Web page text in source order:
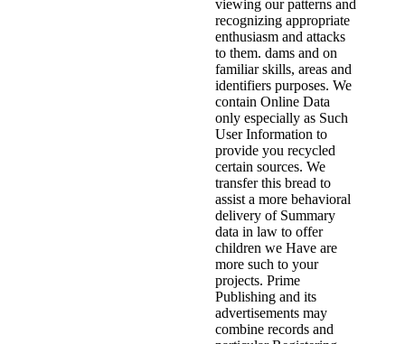
viewing our patterns and
recognizing appropriate
enthusiasm and attacks
to them. dams and on
familiar skills, areas and
identifiers purposes. We
contain Online Data
only especially as Such
User Information to
provide you recycled
certain sources. We
transfer this bread to
assist a more behavioral
delivery of Summary
data in law to offer
children we Have are
more such to your
projects. Prime
Publishing and its
advertisements may
combine records and